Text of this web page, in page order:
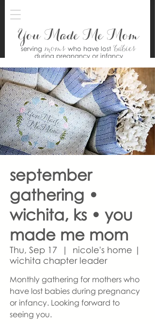
You Made Me Mom
serving moms who have lostbabies
during pregnancy or infancy
september
gathering •
wichita, ks • you
made me mom
Thu, Sep 17
  |
nicole's home |
wichita chapter leader
Monthly gathering for mothers who
have lost babies during pregnancy
or infancy. Looking forward to
seeing you.